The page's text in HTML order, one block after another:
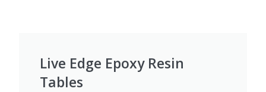
Live Edge Epoxy Resin
Tables